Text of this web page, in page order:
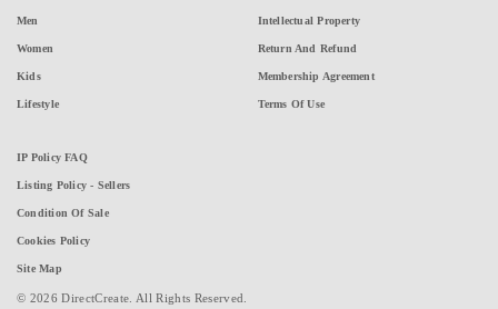
Men
Women
Kids
Lifestyle
Intellectual Property
Return And Refund
Membership Agreement
Terms Of Use
IP Policy FAQ
Listing Policy - Sellers
Condition Of Sale
Cookies Policy
Site Map
© 2026 DirectCreate. All Rights Reserved.